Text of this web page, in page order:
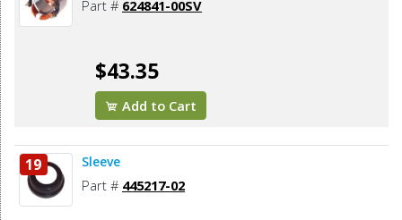
Part # 624841-00SV
$43.35
Add to Cart
19 Sleeve
Part # 445217-02